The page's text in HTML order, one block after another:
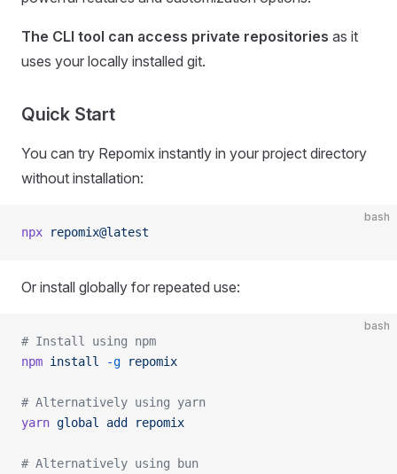
The CLI tool can access private repositories as it
uses your locally installed git.
Quick Start
You can try Repomix instantly in your project directory
without installation:
bash
npx repomix@latest
Or install globally for repeated use:
bash
# Install using npm
npm install -g repomix
# Alternatively using yarn
yarn global add repomix
# Alternatively using bun